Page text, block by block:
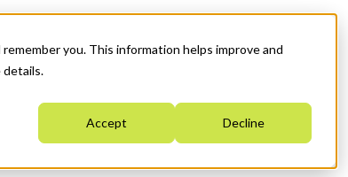
you. This information helps improve and
details.
Accept Decline